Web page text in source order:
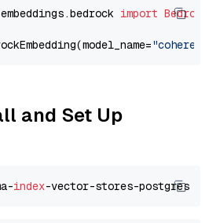
import
and Set Up
index